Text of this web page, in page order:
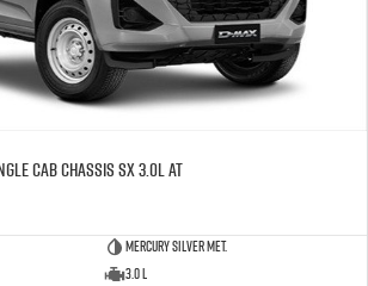
Cab Chassis SX 3.0L AT
Mercury Silver met.
3.0 L